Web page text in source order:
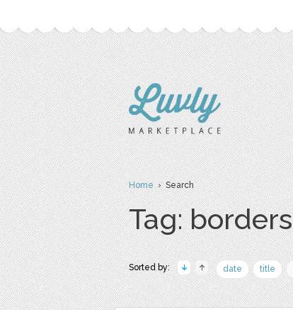
Home› Search
Tag: borders
Sorted by: date title